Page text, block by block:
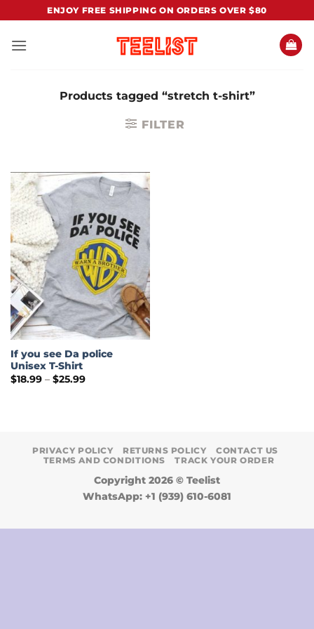
content
ENJOY FREE SHIPPING ON ORDERS OVER $80
Products tagged “stretch t-shirt”
FILTER
If you see Da police
Unisex T-Shirt
$18.99 – $25.99Price
PRIVACY POLICY RETURNS POLICY
CONTACT US
TERMS AND CONDITIONS
TRACK YOUR ORDER
Copyright 2026 © Teelist
WhatsApp: +1 (939) 610-6081